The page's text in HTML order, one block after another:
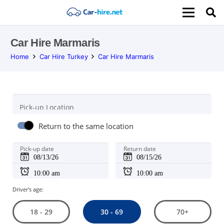
Car Hire Marmaris
Home Car Hire Turkey Car Hire Marmaris
Pick-up Location
Return to the same location
Pick-up date Return date
Driver's age:
18 - 29 30 - 69 70+